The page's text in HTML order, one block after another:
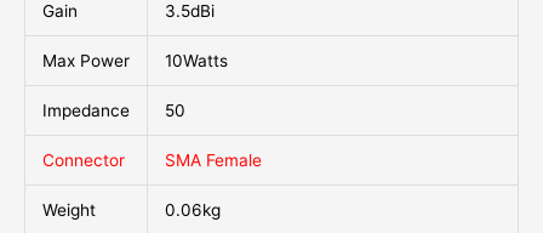
Gain 3.5dBi
Max Power 10Watts
Impedance 50
Connector SMA Female
Weight 0.06kg